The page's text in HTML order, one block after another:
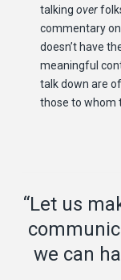
talkingover
commentary
doesn’t have
meaningful
talk down are
those to whom
“Let us
we can